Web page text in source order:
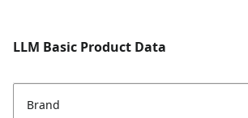
LLM Basic Product Data
Brand